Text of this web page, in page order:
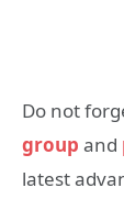
Do not
group and
latest